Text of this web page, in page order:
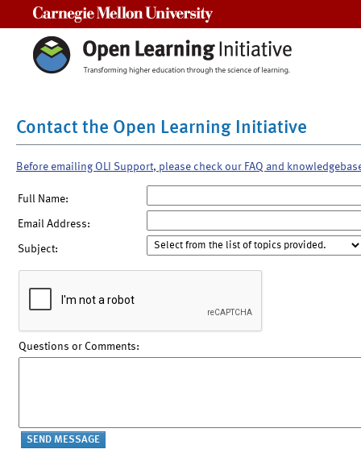
Contact the Open Learning Initiative
Before emailing OLI Support, please check our FAQ and
Full Name:
Email Address:
Subject:
Questions or Comments: